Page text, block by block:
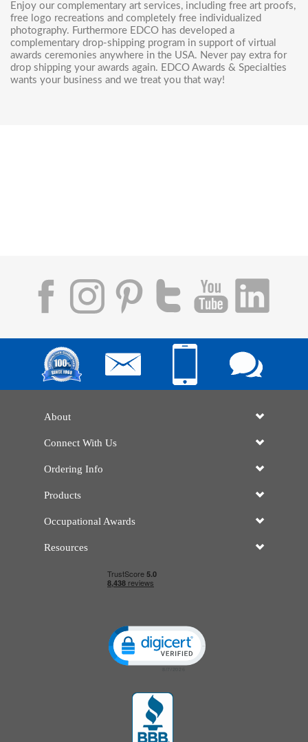
Enjoy our complementary art services, including free art proofs,
free logo recreations and completely free individualized
photography. Furthermore EDCO has developed a
complementary drop-shipping program in support of virtual
awards ceremonies anywhere in the USA. Never pay extra for
drop shipping your awards again. EDCO Awards & Specialties
wants your business and we treat you that way!
About
Connect With Us
Ordering Info
Products
Occupational Awards
Resources
Click to open certificate verification